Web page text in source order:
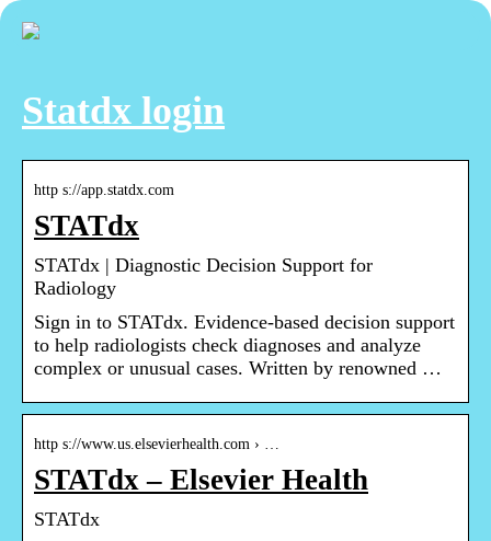
Statdx login
http s://app.statdx.com
STATdx
STATdx | Diagnostic Decision Support for
Radiology
Sign in to STATdx. Evidence-based decision support
to help radiologists check diagnoses and analyze
complex or unusual cases. Written by renowned …
http s://www.us.elsevierhealth.com › …
STATdx – Elsevier Health
STATdx